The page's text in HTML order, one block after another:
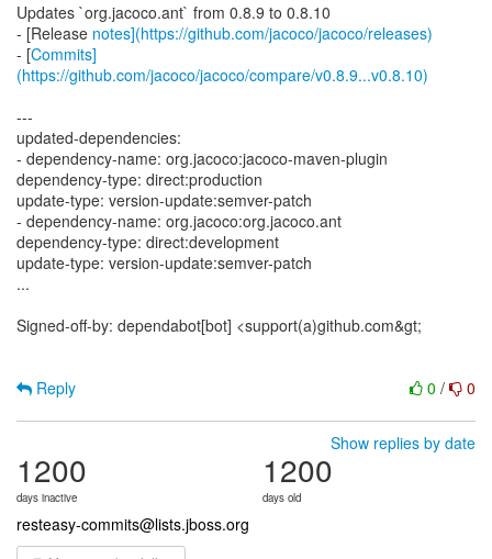
Updates `org.jacoco.ant` from 0.8.9 to 0.8.10
- [Release notes](https://github.com/jacoco/jacoco/releases)
- [Commits]
(https://github.com/jacoco/jacoco/compare/v0.8.9...v0.8.10)
---
updated-dependencies:
- dependency-name: org.jacoco:jacoco-maven-plugin
dependency-type: direct:production
update-type: version-update:semver-patch
- dependency-name: org.jacoco:org.jacoco.ant
dependency-type: direct:development
update-type: version-update:semver-patch
...
Signed-off-by: dependabot[bot] <support(a)github.com&gt;
0 / 0
Reply
Show replies by date
1200
days inactive
1200
days old
resteasy-commits@lists.jboss.org